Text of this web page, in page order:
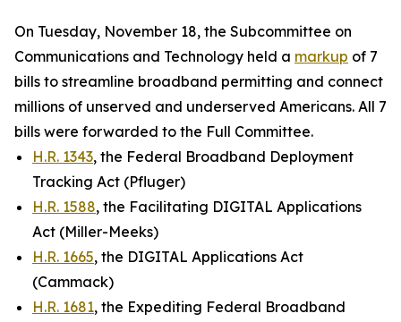
On Tuesday, November 18, the Subcommittee on
Communications and Technology held a markup of 7
bills to streamline broadband permitting and connect
millions of unserved and underserved Americans. All 7
bills were forwarded to the Full Committee.
H.R. 1343, the Federal Broadband Deployment
Tracking Act (Pfluger)
H.R. 1588, the Facilitating DIGITAL Applications
Act (Miller-Meeks)
H.R. 1665, the DIGITAL Applications Act
(Cammack)
H.R. 1681, the Expediting Federal Broadband